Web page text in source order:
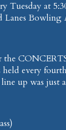
Tuesday at
Lanes Bowling
the
held every
up was just